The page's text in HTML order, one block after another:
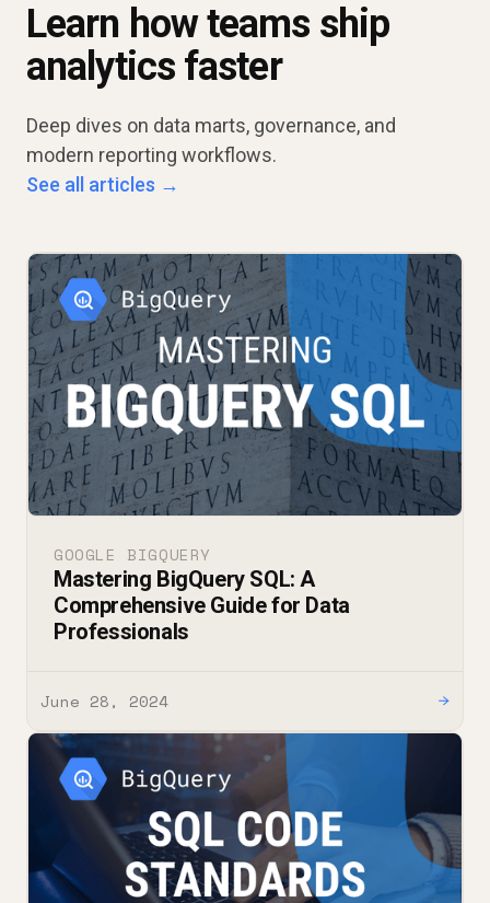
Learn how teams ship
analytics faster
Deep dives on data marts, governance, and
modern reporting workflows.
See all articles →
GOOGLE BIGQUERY
Mastering BigQuery SQL: A
Comprehensive Guide for Data
Professionals
June 28, 2024 →